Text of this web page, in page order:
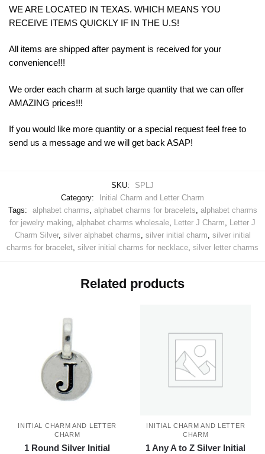
WE ARE LOCATED IN TEXAS. WHICH MEANS YOU
RECEIVE ITEMS QUICKLY IF IN THE U.S!
All items are shipped after payment is received for your
convenience!!!
We order each charm at such large quantity that we can offer
AMAZING prices!!!
If you would like more quantity or a special request feel free to
send us a message and we will get back ASAP!
SKU:
SPLJ
Category:
Initial Charm and Letter Charm
Tags:
alphabet charms, alphabet charms for bracelets, alphabet charms
for jewelry making, alphabet charms wholesale, Letter J Charm, Letter J
Charm Silver, silver alphabet charms, silver initial charm, silver initial
charms for bracelet, silver initial charms for necklace, silver letter charms
Related products
INITIAL CHARM AND LETTER
CHARM
1 Round Silver Initial
INITIAL CHARM AND LETTER
CHARM
1 Any A to Z Silver Initial